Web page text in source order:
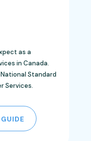
as a
in Canada.
National Standard
Services.